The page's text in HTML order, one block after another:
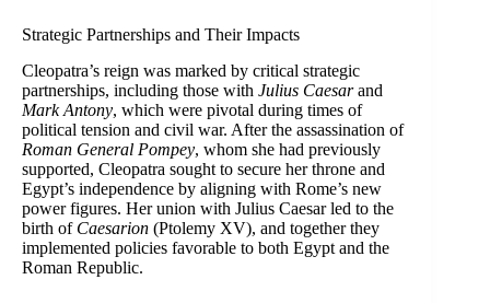
Strategic Partnerships and Their Impacts
Cleopatra’s reign was marked by critical strategic
partnerships, including those with Julius Caesarand
Mark Antony, which were pivotal during times of
political tension and civil war. After the assassination of
Roman General Pompey, whom she had previously
supported, Cleopatra sought to secure her throne and
Egypt’s independence by aligning with Rome’s new
power figures. Her union with Julius Caesar led to the
birth of Caesarion (Ptolemy XV), and together they
implemented policies favorable to both Egypt and the
Roman Republic.